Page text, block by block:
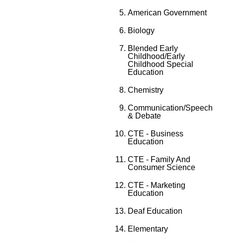
American Government
Biology
Blended Early
Childhood/Early
Childhood Special
Education
Chemistry
Communication/Speech
& Debate
CTE - Business
Education
CTE - Family And
Consumer Science
CTE - Marketing
Education
Deaf Education
Elementary